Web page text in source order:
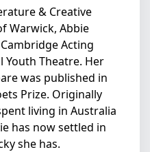
& Creative
Warwick, Abbie
Acting
Youth Theatre. Her
was published in
Prize. Originally
living in Australia
has now settled in
she has.